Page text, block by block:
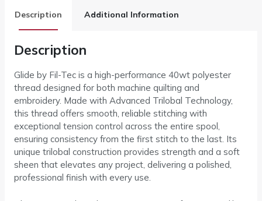
Description Additional Information
Description
Glide by Fil-Tec is a high-performance 40wt polyester
thread designed for both machine quilting and
embroidery. Made with Advanced Trilobal Technology,
this thread offers smooth, reliable stitching with
exceptional tension control across the entire spool,
ensuring consistency from the first stitch to the last. Its
unique trilobal construction provides strength and a soft
sheen that elevates any project, delivering a polished,
professional finish with every use.